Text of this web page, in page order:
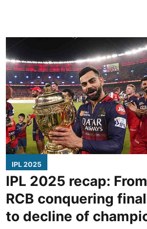
IPL 2025
IPL 2025 recap:
RCB conquering
to decline of